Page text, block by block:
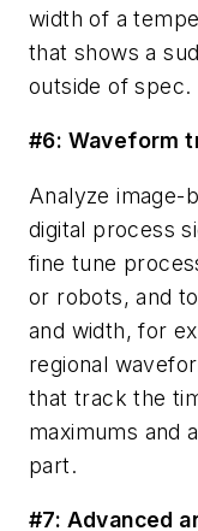
width of a
that shows a
outside of spec.
#6: Waveform
Analyze image-
digital process
fine tune
or robots, and
and width, for
regional
that track the
maximums and
part.
#7: Advanced